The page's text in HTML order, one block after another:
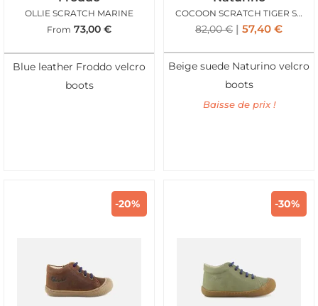
OLLIE SCRATCH MARINE
From 73,00 €
Blue leather Froddo velcro
boots
COCOON SCRATCH TIGER SANDY
82,00€ 57,40 €
Beige suede Naturino velcro
boots
Baisse de prix !
-20% -30%